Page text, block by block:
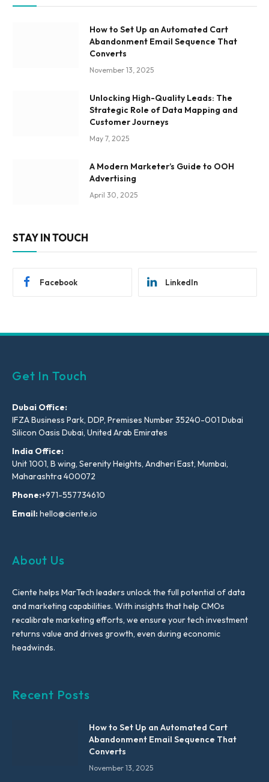
How to Set Up an Automated Cart
Abandonment Email Sequence That
Converts
November 13, 2025
Unlocking High-Quality Leads: The
Strategic Role of Data Mapping and
Customer Journeys
May 7, 2025
A Modern Marketer’s Guide to OOH
Advertising
April 30, 2025
STAY IN TOUCH
Facebook LinkedIn
Get In Touch
Dubai Office:
IFZA Business Park, DDP, Premises Number 35240-001 Dubai
Silicon Oasis Dubai, United Arab Emirates
India Office:
Unit 1001, B wing, Serenity Heights, Andheri East, Mumbai,
Maharashtra 400072
Phone:+971-557734610
Email:hello@ciente.io
About Us
Ciente helps MarTech leaders unlock the full potential of data
and marketing capabilities. With insights that help CMOs
recalibrate marketing efforts, we ensure your tech investment
returns value and drives growth, even during economic
headwinds.
Recent Posts
How to Set Up an Automated Cart
Abandonment Email Sequence That
Converts
November 13, 2025